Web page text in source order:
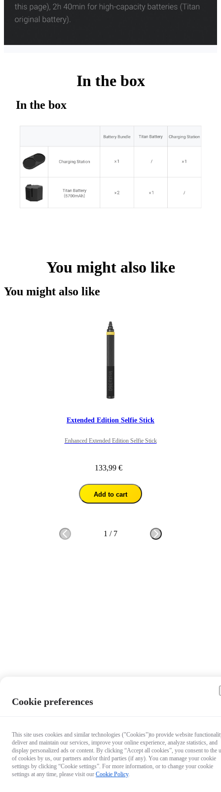
In the box
In the box
You might also like
You might also like
Extended Edition Selfie Stick
Enhanced Extended Edition Selfie Stick
133,99 €
Add to cart
1 / 7
Cookie preferences
This site uses cookies and similar technologies ("Cookies")to provide website
deliver and maintain our services, improve your online experience, analyze statistics, and
display personalized ads or content. By clicking “Accept all cookies”, you consent to the
of cookies by us, our partners and/or third parties (if any). You can manage your cookie
settings by clicking “Cookie settings”. For more information, or to change your cookie
settings at any time, please visit our Cookie Policy.